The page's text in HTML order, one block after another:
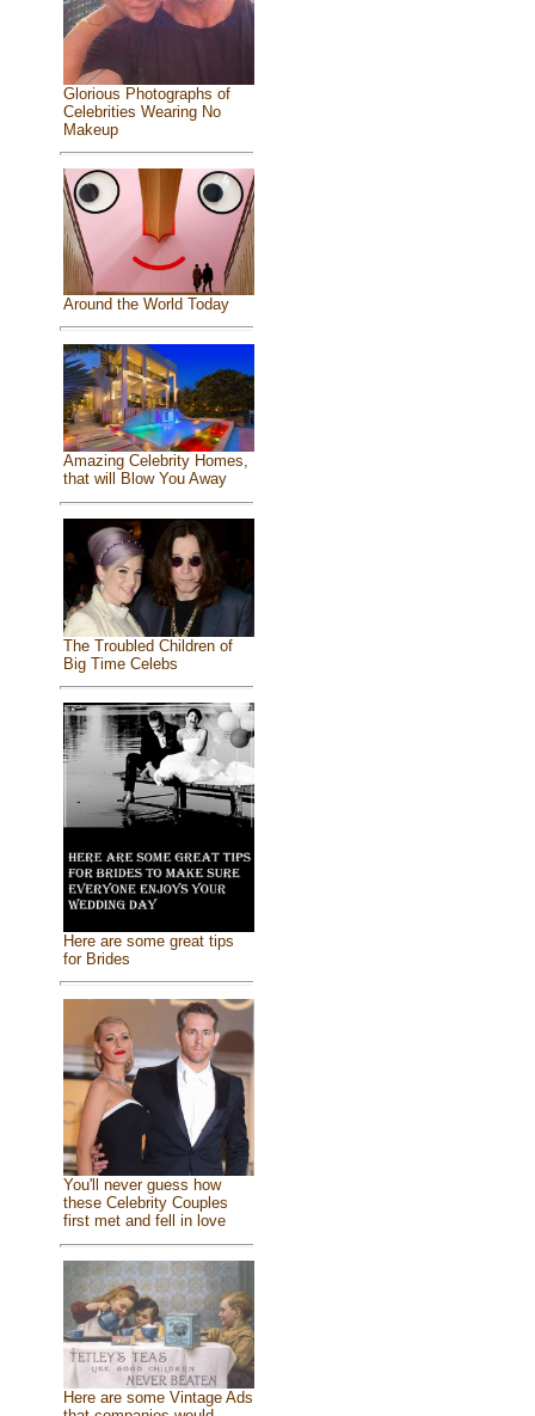
Glorious Photographs of
Celebrities Wearing No
Makeup
Around the World Today
Amazing Celebrity Homes,
that will Blow You Away
The Troubled Children of
Big Time Celebs
Here are some great tips
for Brides
You'll never guess how
these Celebrity Couples
first met and fell in love
Here are some Vintage Ads